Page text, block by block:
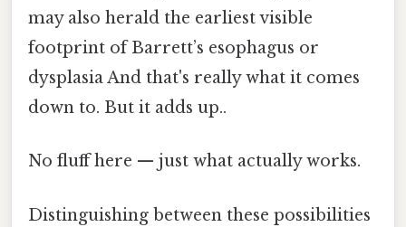
may also herald the earliest visible
footprint of Barrett’s esophagus or
dysplasia And that's really what it comes
down to. But it adds up..
No fluff here — just what actually works.
Distinguishing between these possibilities